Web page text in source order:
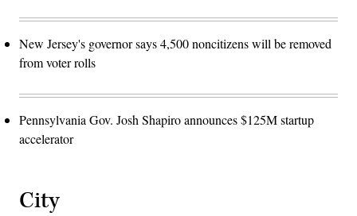
New Jersey's governor says 4,500 noncitizens will be removed
from voter rolls
Pennsylvania Gov. Josh Shapiro announces $125M startup
accelerator
City